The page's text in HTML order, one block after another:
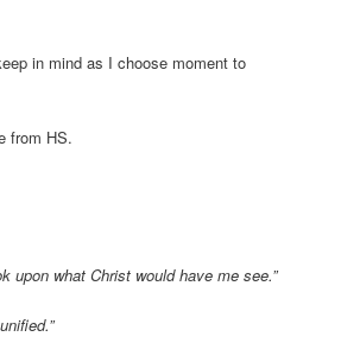
in mind as I choose moment to
from HS.
upon what Christ would have me see.”